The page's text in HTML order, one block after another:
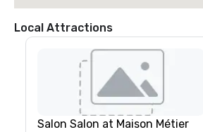
Local Attractions
Salon Salon at Maison Métier